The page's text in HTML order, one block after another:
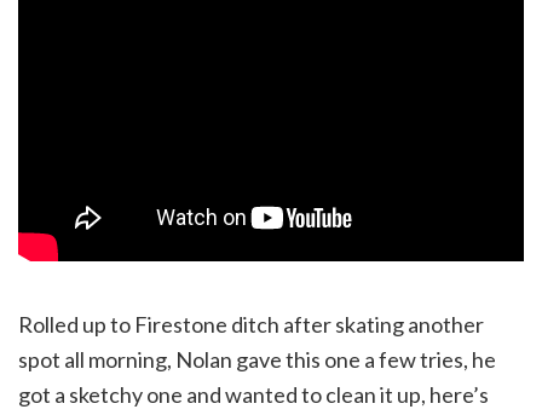
Rolled up to Firestone ditch after skating another
spot all morning, Nolan gave this one a few tries, he
got a sketchy one and wanted to clean it up, here’s